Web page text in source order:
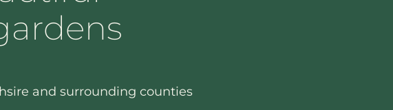
and surrounding counties